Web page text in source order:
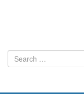
Search
for: